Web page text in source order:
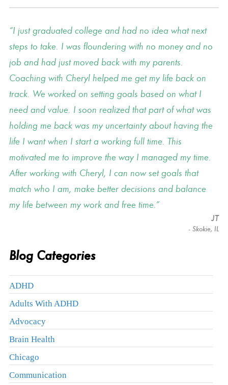
I just graduated college and had no idea what next
steps to take. I was floundering with no money and no
job and had just moved back with my parents.
Coaching with Cheryl helped me get my life back on
track. We worked on setting goals based on what I
need and value. I soon realized that part of what was
holding me back was my uncertainty about having the
life I want when I start a working full time. This
motivated me to improve the way I managed my time.
After working with Cheryl, I can now set goals that
match who I am, make better decisions and balance
my life between my work and free time.
JT
- Skokie, IL
Blog Categories
ADHD
Adults With ADHD
Advocacy
Brain Health
Chicago
Communication